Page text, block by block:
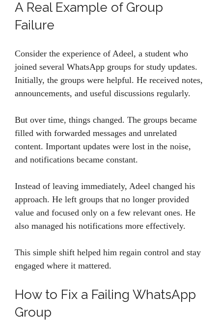
A Real Example of Group
Failure
Consider the experience of Adeel, a student who
joined several WhatsApp groups for study updates.
Initially, the groups were helpful. He received notes,
announcements, and useful discussions regularly.
But over time, things changed. The groups became
filled with forwarded messages and unrelated
content. Important updates were lost in the noise,
and notifications became constant.
Instead of leaving immediately, Adeel changed his
approach. He left groups that no longer provided
value and focused only on a few relevant ones. He
also managed his notifications more effectively.
This simple shift helped him regain control and stay
engaged where it mattered.
How to Fix a Failing WhatsApp
Group